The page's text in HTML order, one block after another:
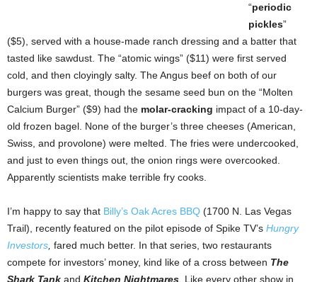
“periodic
pickles”
($5), served with a house-made ranch dressing and a batter that
tasted like sawdust. The “atomic wings” ($11) were first served
cold, and then cloyingly salty. The Angus beef on both of our
burgers was great, though the sesame seed bun on the “Molten
Calcium Burger” ($9) had the molar-cracking impact of a 10-day-
old frozen bagel. None of the burger’s three cheeses (American,
Swiss, and provolone) were melted. The fries were undercooked,
and just to even things out, the onion rings were overcooked.
Apparently scientists make terrible fry cooks.
I’m happy to say that Billy’s Oak Acres BBQ (1700 N. Las Vegas
Trail), recently featured on the pilot episode of Spike TV’s Hungry
Investors fared much better. In that series, two restaurants
compete for investors’ money, kind like of a cross between The
Shark Tank and Kitchen Nightmares Like every other show in